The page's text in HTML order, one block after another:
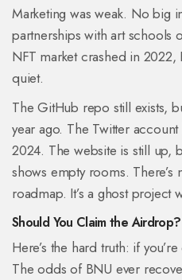
Marketing was weak. No big
partnerships with art schools
NFT market crashed in 2022,
quiet.
The GitHub repo still exists,
year ago. The Twitter
2024. The website is still up,
shows empty rooms.
roadmap. It’s a ghost project
Should You Claim the Airdrop?
Here’s the hard truth: if
The odds of BNU ever